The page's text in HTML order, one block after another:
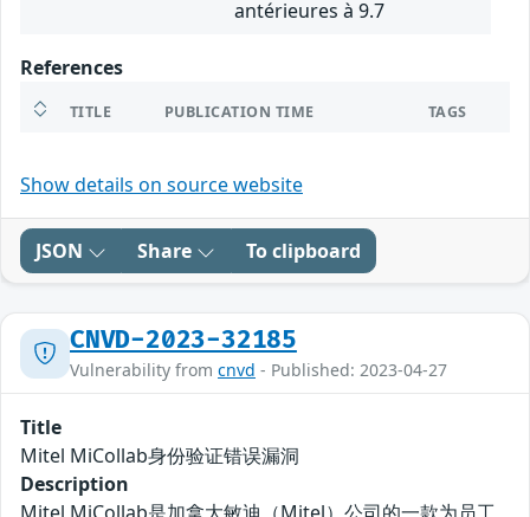
antérieures à 9.7
References
TITLE PUBLICATION TIME TAGS
Show details on source website
JSON Share To clipboard
CNVD-2023-32185
Vulnerability from cnvd - Published: 2023-04-27
Title
Mitel MiCollab身份验证错误漏洞
Description